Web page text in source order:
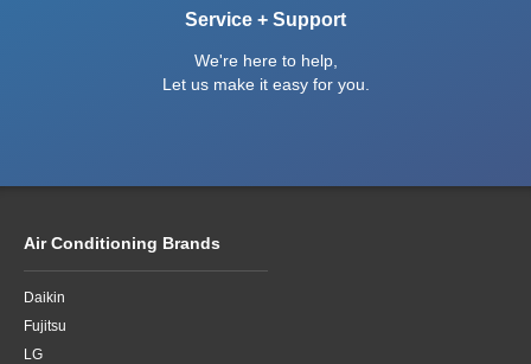
Service + Support
We're here to help,
Let us make it easy for you.
Air Conditioning Brands
Daikin
Fujitsu
LG